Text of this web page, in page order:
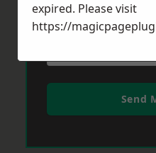
Send
expired. Please visit
https://